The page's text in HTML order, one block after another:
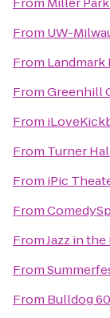
From UW-
From Landmark
FromGreenhill
From
From Turner
From iPic
From
FromJazz in the
From
From Bulldog 60